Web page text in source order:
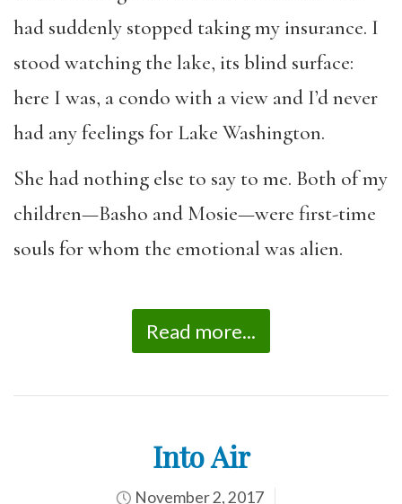
had suddenly stopped taking my insurance. I
stood watching the lake, its blind surface:
here I was, a condo with a view and I’d never
had any feelings for Lake Washington.
She had nothing else to say to me. Both of my
children—Basho and Mosie—were first-time
souls for whom the emotional was alien.
Read more...
Into Air
November 2, 2017